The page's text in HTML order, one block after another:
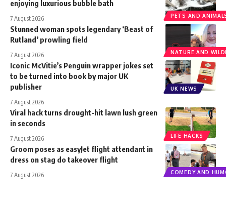
PETS AND
enjoying luxurious bubble bath
7 August 2026
NATURE AND
Stunned woman spots legendary ‘Beast of
Rutland’ prowling field
7 August 2026
UK NEWS
Iconic McVitie’s Penguin wrapper jokes set
to be turned into book by major UK
publisher
7 August 2026
LIFE HACKS
Viral hack turns drought-hit lawn lush green
in seconds
7 August 2026
COMEDY AND
Groom poses as easyJet flight attendant in
dress on stag do takeover flight
7 August 2026